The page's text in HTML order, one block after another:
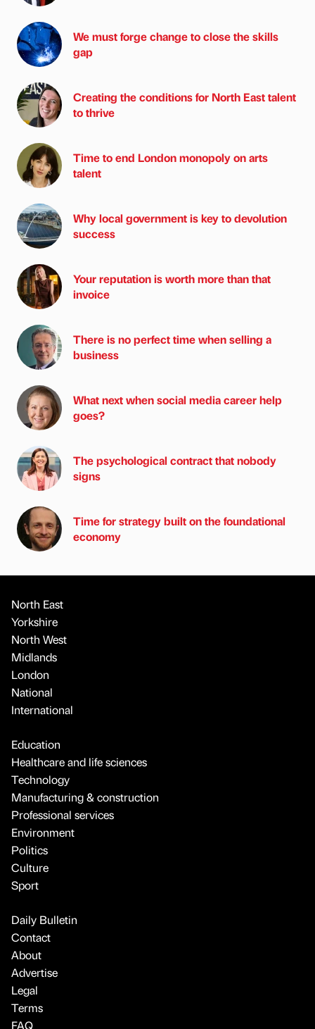
We must forge change to close the skills
gap
Creating the conditions for North East talent
to thrive
Time to end London monopoly on arts
talent
Why local government is key to devolution
success
Your reputation is worth more than that
invoice
There is no perfect time when selling a
business
What next when social media career help
goes?
The psychological contract that nobody
signs
Time for strategy built on the foundational
economy
North East
Yorkshire
North West
Midlands
London
National
International
Education
Healthcare and life sciences
Technology
Manufacturing & construction
Professional services
Environment
Politics
Culture
Sport
Daily Bulletin
Contact
About
Advertise
Legal
Terms
FAQ